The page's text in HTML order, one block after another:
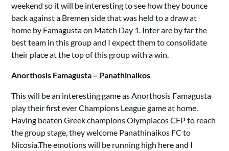
weekend so it will be interesting to see how they bounce
back against a Bremen side that was held to a draw at
home by Famagusta on Match Day 1. Inter are by far the
best team in this group and I expect them to consolidate
their place at the top of this group with a win.
Anorthosis Famagusta – Panathinaikos
This will be an interesting game as Anorthosis Famagusta
play their first ever Champions League game at home.
Having beaten Greek champions Olympiacos CFP to reach
the group stage, they welcome Panathinaikos FC to
Nicosia.The emotions will be running high here and I